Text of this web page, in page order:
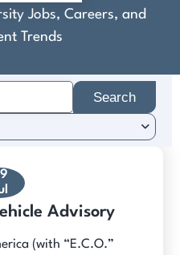
Jobs, Careers, and
Trends
Advisory
(with “E.C.O.”